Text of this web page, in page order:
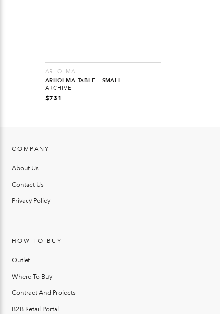
ARHOLMA
ARHOLMA TABLE – SMALL
ARCHIVE
$731
COMPANY
About Us
Contact Us
Privacy Policy
HOW TO BUY
Outlet
Where To Buy
Contract And Projects
B2B Retail Portal